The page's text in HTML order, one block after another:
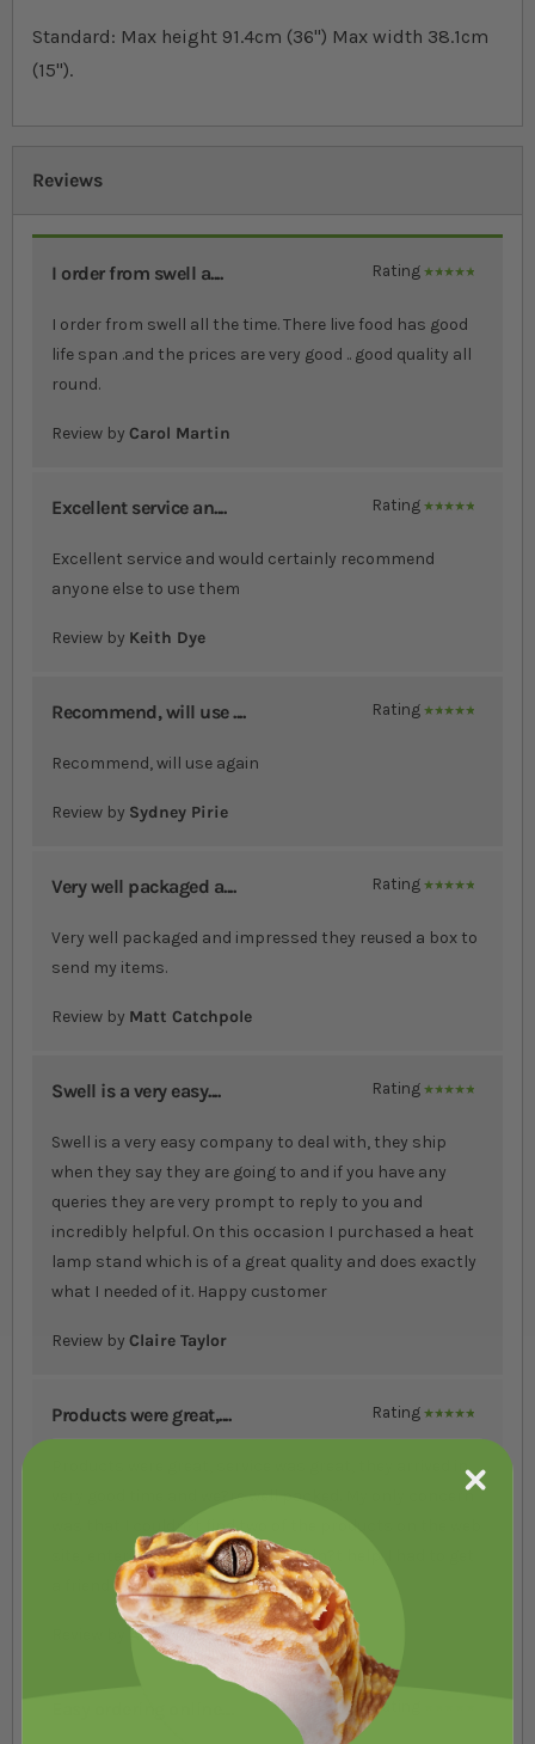
Standard: Max height 91.4cm (36") Max width 38.1cm
(15").
Reviews
I order from swell a.... Rating
I order from swell all the time. There live food has good
life span .and the prices are very good .. good quality all
round.
Review by Carol Martin
Excellent service an.... Rating
100%
Excellent service and would certainly recommend
anyone else to use them
Review by Keith Dye
Recommend, will use .... Rating
Recommend, will use again
Review by Sydney Pirie
Very well packaged a.... Rating
100%
Very well packaged and impressed they reused a box to
send my items.
Review by Matt Catchpole
Swell is a very easy.... Rating
Swell is a very easy company to deal with, they ship
when they say they are going to and if you have any
queries they are very prompt to reply to you and
incredibly helpful. On this occasion I purchased a heat
lamp stand which is of a great quality and does exactly
what I needed of it. Happy customer
Review by Claire Taylor
Products were great,.... Rating
100%
Products were great, service was great, they arrived in
very good time and we?re well packed. My only concern
was that I couldn?t find two of the products on the web
site, entering search codes etc didn?t help. I had to get
a friend to send a link.
Anne Nash
Rating